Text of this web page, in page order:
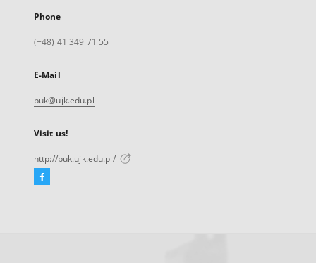
Phone
(+48) 41 349 71 55
E-Mail
buk@ujk.edu.pl
Visit us!
http://buk.ujk.edu.pl/
Facebook